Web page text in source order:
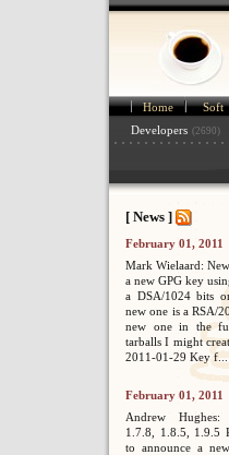
Home Soft
Developers (2690)
[ News ]
February 01, 2011
Mark Wielaard:
a new GPG key
a DSA/1024 bits
new one is a RSA/
new one in the
tarballs I might
2011-01-29 Key f...
February 01, 2011
Andrew Hughes:
1.7.8, 1.8.5, 1.9.5
to announce a